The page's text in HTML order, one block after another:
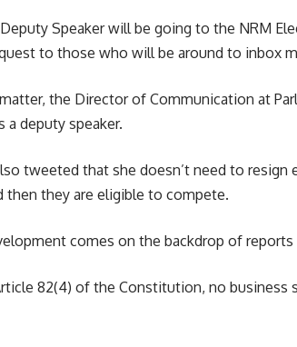
Deputy Speaker will be going to the NRM
to those who will be around to inbox
the Director of Communication at
a deputy speaker.
tweeted that she doesn’t need to
then they are eligible to compete.
comes on the backdrop of
82(4) of the Constitution, no